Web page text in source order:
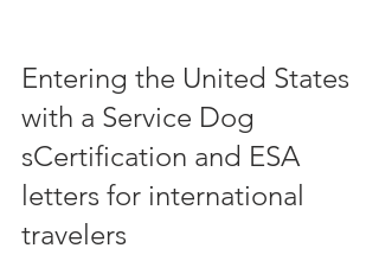
Entering the United States
with a Service Dog
sCertification and ESA
letters for international
travelers